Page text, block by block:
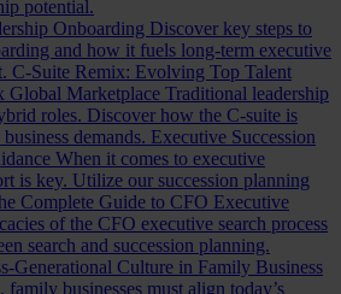
potential.
Onboarding Discover key steps to
and how it fuels long-term executive
C-Suite Remix: Evolving Top Talent
Global Marketplace Traditional leadership
roles. Discover how the C-suite is
demands. Executive Succession
When it comes to executive
is key. Utilize our succession planning
Complete Guide to CFO Executive
of the CFO executive search process
search and succession planning.
Generational Culture in Family Business
family businesses must align today’s